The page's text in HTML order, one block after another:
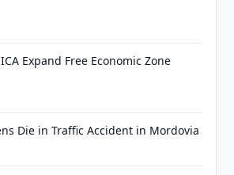
Expand Free Economic Zone
Die in Traffic Accident in Mordovia